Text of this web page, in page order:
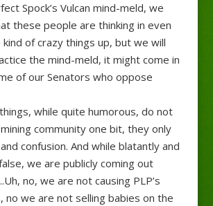
Spock’s Vulcan mind-meld, we
these people are thinking in even
of crazy things up, but we will
the mind-meld, it might come in
of our Senators who oppose
while quite humorous, do not
community one bit, they only
confusion. And while blatantly and
we are publicly coming out
no, we are not causing PLP’s
no we are not selling babies on the